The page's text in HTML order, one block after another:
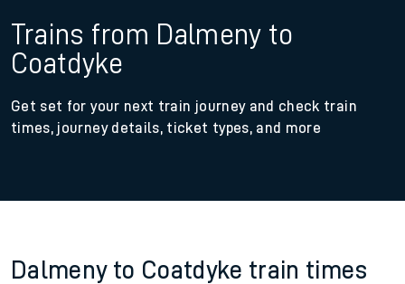
Trains from Dalmeny to
Coatdyke
Get set for your next train journey and check train
times, journey details, ticket types, and more
Dalmeny to Coatdyke train times